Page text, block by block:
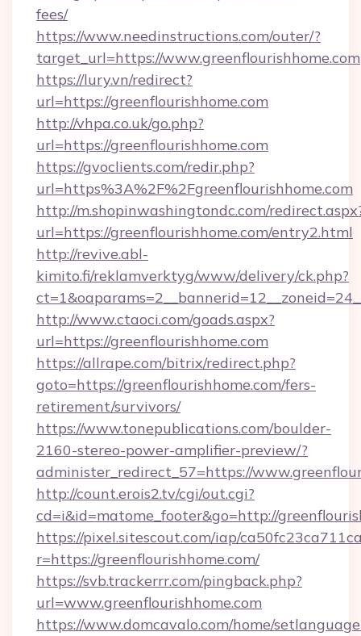
fees/
https://www.needinstructions.com/outer/?
target_url=https://www.greenflourishhome.com
https://lury.vn/redirect?
url=https://greenflourishhome.com
http://vhpa.co.uk/go.php?
url=https://greenflourishhome.com
https://gvoclients.com/redir.php?
url=https%3A%2F%2Fgreenflourishhome.com
http://m.shopinwashingtondc.com/
url=https://greenflourishhome.com/entry2.html
http://revive.abl-
kimito.fi/reklamverktyg/www/delivery/ck.php?
http://www.ctaoci.com/goads.aspx?
url=https://greenflourishhome.com
https://allrape.com/bitrix/redirect.php?
goto=https://greenflourishhome.com/fers-
retirement/survivors/
https://www.tonepublications.com/boulder-
2160-stereo-power-amplifier-preview/?
administer_redirect_57=https://
http://count.erois2.tv/cgi/out.cgi?
cd=i&id=matome_footer&go=http://
https://pixel.sitescout.com/iap/
r=https://greenflourishhome.com/
https://svb.trackerrr.com/pingback.php?
url=www.greenflourishhome.com
https://www.domcavalo.com/home/